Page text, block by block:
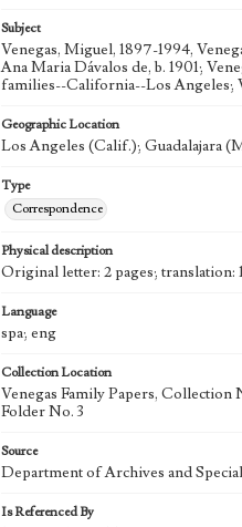
Subject
Venegas, Miguel, 1897-1994,
Ana Maria Dávalos de, b. 1901;
families--California--Los Angeles;
Geographic Location
Los Angeles (Calif.); Guadalajara
Type
Correspondence
Physical description
Original letter: 2 pages; translation:
Language
spa; eng
Collection Location
Venegas Family Papers, Collection
Folder No. 3
Source
Department of Archives and
Is Referenced By